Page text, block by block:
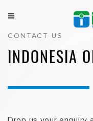
content
INFOLOG
Simplifying Logistics
e
n
CONTACT US
INDONESIA